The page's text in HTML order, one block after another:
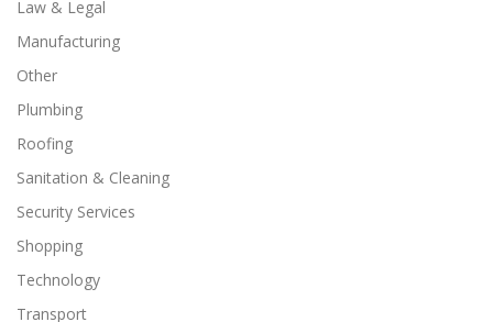
Law & Legal
Manufacturing
Other
Plumbing
Roofing
Sanitation & Cleaning
Security Services
Shopping
Technology
Transport